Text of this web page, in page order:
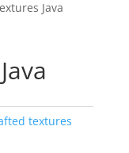
Java
textures